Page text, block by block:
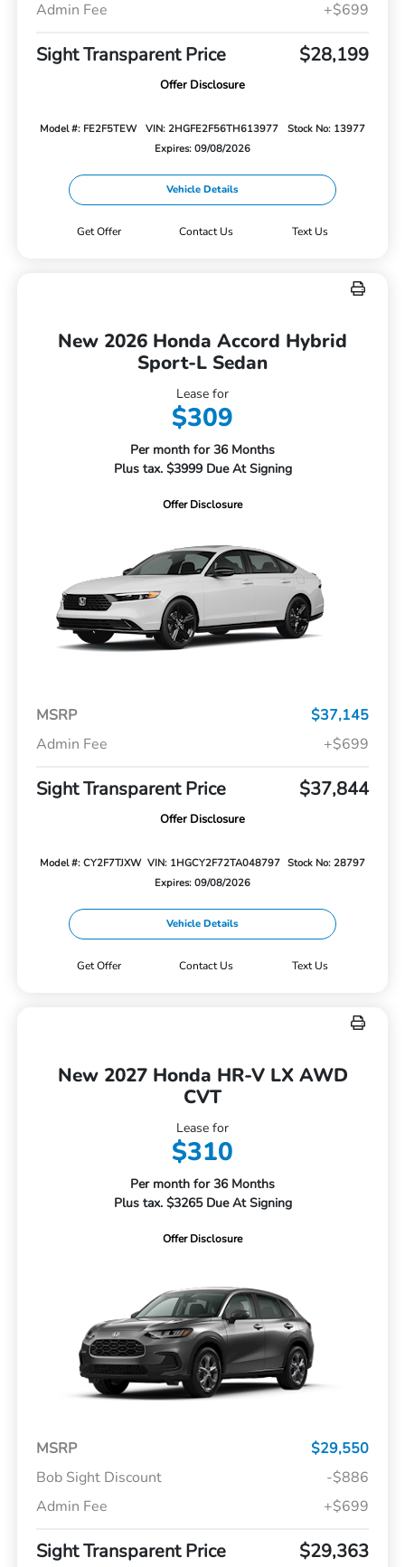
Admin Fee +$699
Sight Transparent Price $28,199
Offer Disclosure
Model #: FE2F5TEW VIN: 2HGFE2F56TH613977
Stock No: 13977
Expires: 09/08/2026
Vehicle Details
Get Offer Contact Us Text Us
New 2026 Honda Accord Hybrid
Sport-L Sedan
Lease for
$309
Per month for 36 Months
Plus tax. $3999 Due At Signing
Offer Disclosure
MSRP
$37,145
Admin Fee
+$699
Sight Transparent Price $37,844
Offer Disclosure
Model #: CY2F7TJXW VIN: 1HGCY2F72TA048797 Stock No: 28797
Expires: 09/08/2026
Vehicle Details
Get Offer Contact Us Text Us
New 2027 Honda HR-V LX AWD
CVT
Lease for
$310
Per month for 36 Months
Plus tax. $3265 Due At Signing
Offer Disclosure
MSRP
$29,550
Bob Sight Discount
-$886
Admin Fee
+$699
Sight Transparent Price $29,363